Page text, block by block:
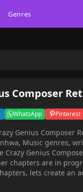
Genres
Composer
WhatsApp Pinterest
Genius Composer
written by at MangaBuddy, a
chapters are in
lets create an
Genius Composer Returns